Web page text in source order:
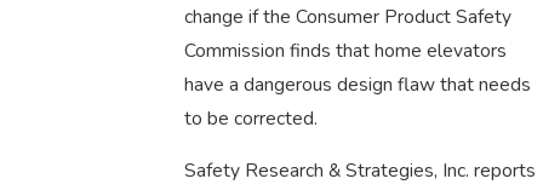
change if the Consumer Product Safety
Commission finds that home elevators
have a dangerous design flaw that needs
to be corrected.
Safety Research & Strategies, Inc. reports